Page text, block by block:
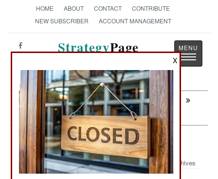
HOME ABOUT CONTACT
CONTRIBUTE
NEW SUBSCRIBER
ACCOUNT MANAGEMENT
StrategyPage
Toggle
Next: INFORMATION WARFARE: LCS Is
Hacked
Armor: The New BTR Is Better
Archives
X